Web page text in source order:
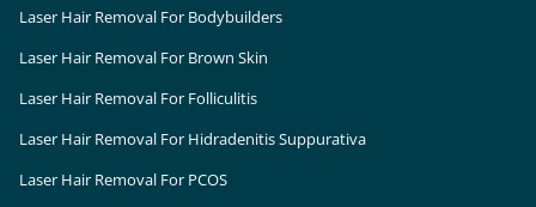
Laser Hair Removal For Bodybuilders
Laser Hair Removal For Brown Skin
Laser Hair Removal For Folliculitis
Laser Hair Removal For Hidradenitis Suppurativa
Laser Hair Removal For PCOS